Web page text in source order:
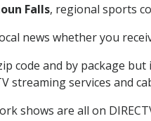
Falls, regional sports
news whether you
code and by package
streaming services and
shows are all on